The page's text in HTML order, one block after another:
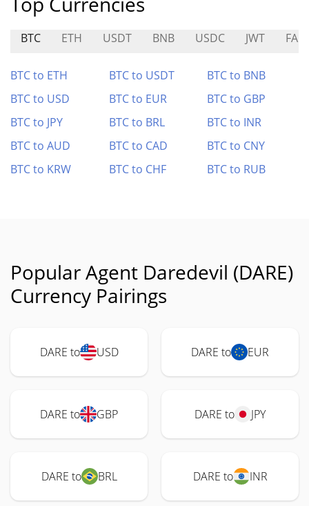
BTC ETH USDT BNB USDC JWT FA
BTC to ETH BTC to USDT
BTC to BNB
BTC to USD
BTC to EUR
BTC to GBP
BTC to JPY
BTC to BRL
BTC to INR
BTC to AUD
BTC to CAD
BTC to CNY
BTC to KRW
BTC to CHF BTC to RUB
Popular Agent Daredevil (DARE)
Currency Pairings
DARE to USD DARE to EUR
DARE to GBP DARE to JPY
DARE to BRL DARE to INR